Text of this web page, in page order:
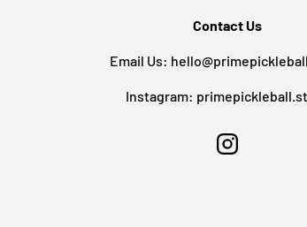
Contact Us
Email Us:
Instagram:
Instagram